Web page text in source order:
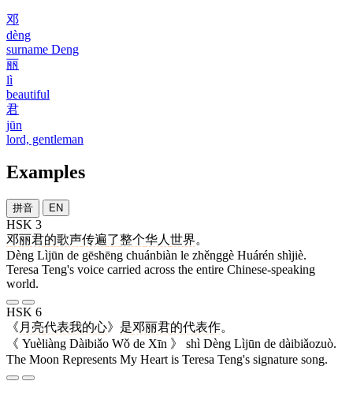
邓
dèng
surname Deng
丽
lì
beautiful
君
jūn
lord, gentleman
Examples
拼音 EN
HSK 3
邓丽君的歌声传遍了整个华人 世界。
Dèng Lìjūn de gēshēng chuánbiàn le zhěnggè Huárén shìjiè.
Teresa Teng's voice carried across the entire Chinese-speaking
world.
HSK 6
《 月亮代表我的心》 是邓丽君的代表作。
《 Yuèliàng Dàibiǎo Wǒ de Xīn 》 shì Dèng Lìjūn de dàibiǎozuò.
The Moon Represents My Heart is Teresa Teng's signature song.